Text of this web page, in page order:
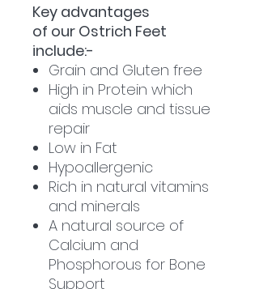
Key advantages
of our Ostrich Feet
include:-
Grain and Gluten free
High in Protein which
aids muscle and tissue
repair
Low in Fat
Hypoallergenic
Rich in natural vitamins
and minerals
A natural source of
Calcium and
Phosphorous for Bone
Support